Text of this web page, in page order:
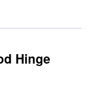
Hinge